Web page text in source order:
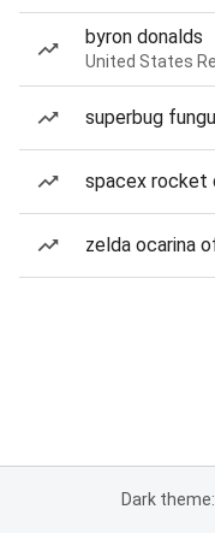
byron donalds
United States
superbug
spacex rocket
zelda ocarina
Dark